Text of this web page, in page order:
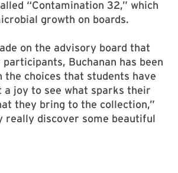
and be taken seriously as
buying power.” Among the
“Contamination 32,” which
growth on boards.
on the advisory board that
Buchanan has been
the choices that students have
a joy to see what sparks their